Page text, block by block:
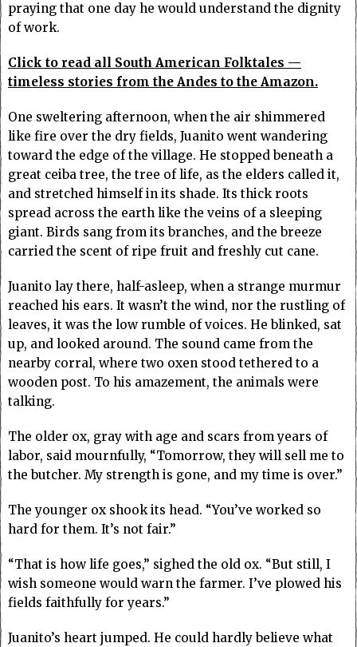
praying that one day he would understand the dignity
of work.
Click to read all South American Folktales —
timeless stories from the Andes to the Amazon.
One sweltering afternoon, when the air shimmered
like fire over the dry fields, Juanito went wandering
toward the edge of the village. He stopped beneath a
great ceiba tree, the tree of life, as the elders called it,
and stretched himself in its shade. Its thick roots
spread across the earth like the veins of a sleeping
giant. Birds sang from its branches, and the breeze
carried the scent of ripe fruit and freshly cut cane.
Juanito lay there, half-asleep, when a strange murmur
reached his ears. It wasn’t the wind, nor the rustling of
leaves, it was the low rumble of voices. He blinked, sat
up, and looked around. The sound came from the
nearby corral, where two oxen stood tethered to a
wooden post. To his amazement, the animals were
talking.
The older ox, gray with age and scars from years of
labor, said mournfully, “Tomorrow, they will sell me to
the butcher. My strength is gone, and my time is over.”
The younger ox shook its head. “You’ve worked so
hard for them. It’s not fair.”
“That is how life goes,” sighed the old ox. “But still, I
wish someone would warn the farmer. I’ve plowed his
fields faithfully for years.”
Juanito’s heart jumped. He could hardly believe what